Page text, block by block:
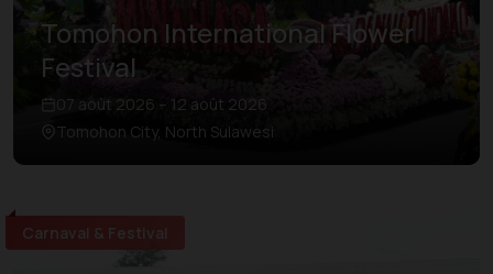
Tomohon International Flower
Festival
07 août 2026 – 12 août 2026
Tomohon City, North Sulawesi
Carnaval & Festival